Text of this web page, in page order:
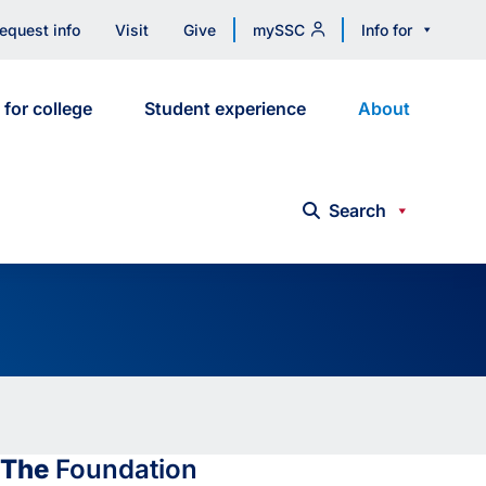
info Visit Give mySSC Info for
for college Student experience About
Search
TheFoundation